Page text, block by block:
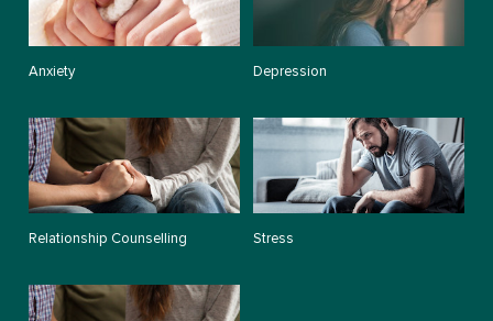
Anxiety Depression
Relationship Counselling Stress